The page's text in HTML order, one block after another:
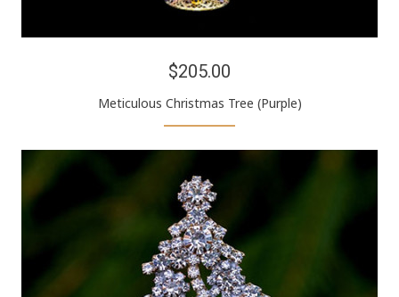
$205.00
Meticulous Christmas Tree (Purple)